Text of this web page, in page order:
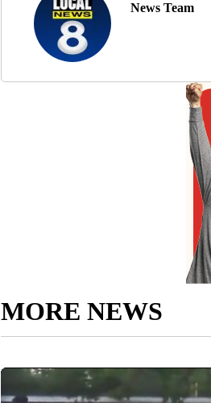
News Team
MORE NEWS